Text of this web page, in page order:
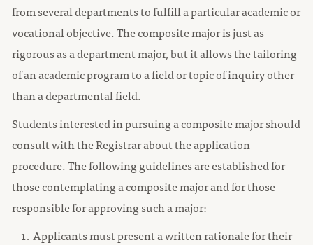
from several departments to fulfill a particular academic or
vocational objective. The composite major is just as
rigorous as a department major, but it allows the tailoring
of an academic program to a field or topic of inquiry other
than a departmental field.
Students interested in pursuing a composite major should
consult with the Registrar about the application
procedure. The following guidelines are established for
those contemplating a composite major and for those
responsible for approving such a major:
Applicants must present a written rationale for their